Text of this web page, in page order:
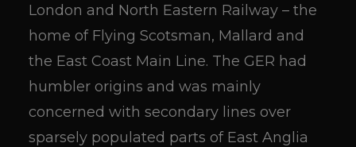
London and North Eastern Railway – the
home of Flying Scotsman, Mallard and
the East Coast Main Line. The GER had
humbler origins and was mainly
concerned with secondary lines over
sparsely populated parts of East Anglia